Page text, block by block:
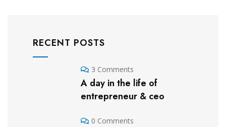
RECENT POSTS
3 Comments
A day in the life of
entrepreneur & ceo
0 Comments